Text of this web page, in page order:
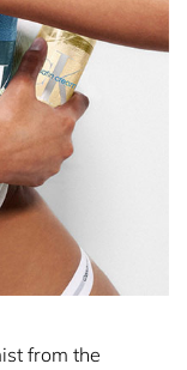
from the